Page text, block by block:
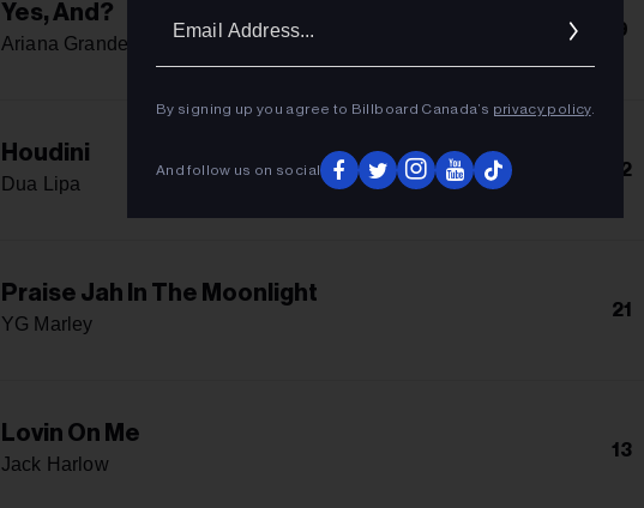
Yes, And?
Ariana Grande
9
Houdini
Dua Lipa
12
Praise Jah In The Moonlight
YG Marley
21
Lovin On Me
Jack Harlow
13
By signing up you agree to Billboard Canada’s privacy policy.
And follow us on social